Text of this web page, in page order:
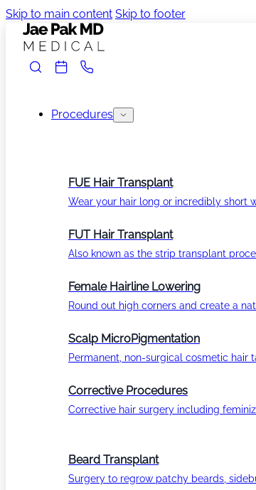
Skip to main content Skip to footer
Procedures
FUE Hair Transplant
Wear your hair long or incredibly short
FUT Hair Transplant
Also known as the strip transplant
Female Hairline Lowering
Round out high corners and create a
Scalp MicroPigmentation
Permanent, non-surgical cosmetic hair
Corrective Procedures
Corrective hair surgery including
Beard Transplant
Surgery to regrow patchy beards,